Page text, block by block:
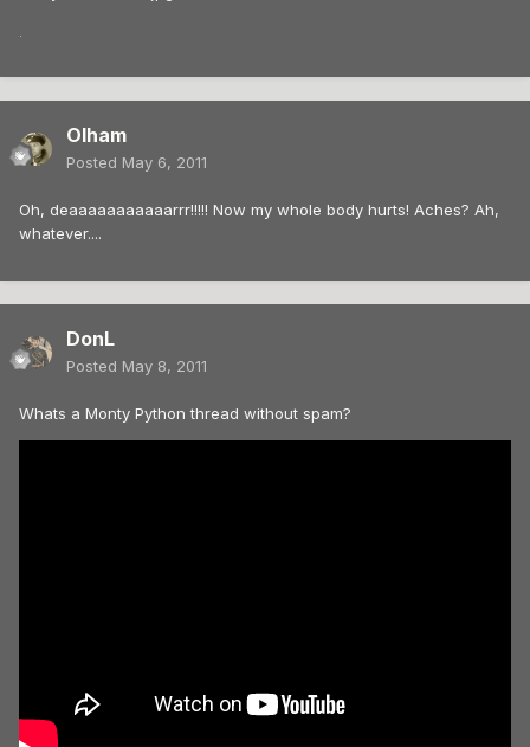
Olham
Posted May 6, 2011
Oh, deaaaaaaaaaaarrr!!!!! Now my whole body hurts! Aches? Ah,
whatever....
DonL
Posted May 8, 2011
Whats a Monty Python thread without spam?